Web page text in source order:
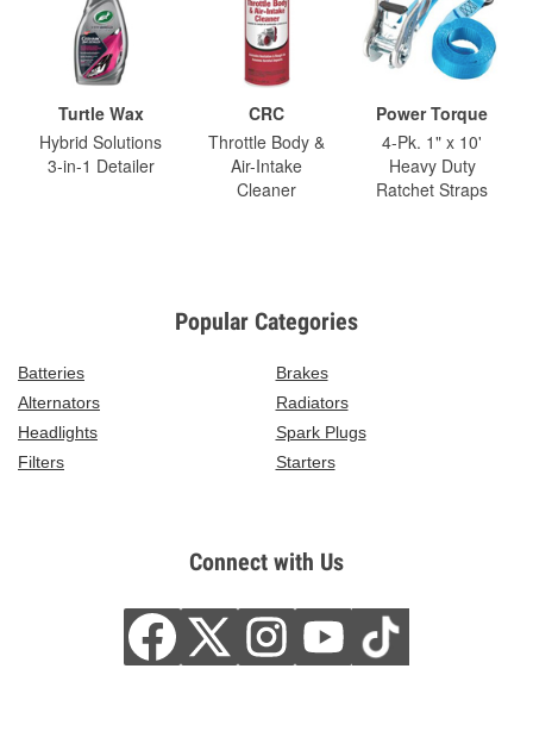
Turtle Wax
Hybrid Solutions
3-in-1 Detailer
CRC
Throttle Body &
Air-Intake
Cleaner
Power Torque
4-Pk. 1" x 10'
Heavy Duty
Ratchet Straps
Popular Categories
Batteries
Brakes
Alternators
Radiators
Headlights
Spark Plugs
Filters
Starters
Connect with Us